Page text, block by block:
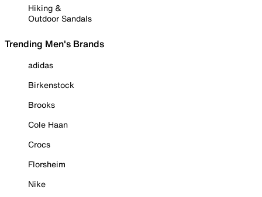
Hiking &
Outdoor Sandals
Trending Men's Brands
adidas
Birkenstock
Brooks
Cole Haan
Crocs
Florsheim
Nike